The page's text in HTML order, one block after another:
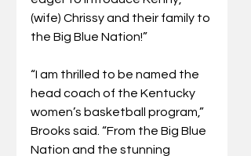
(wife) Chrissy and their family to
the Big Blue Nation!”
“I am thrilled to be named the
head coach of the Kentucky
women’s basketball program,”
Brooks said. “From the Big Blue
Nation and the stunning